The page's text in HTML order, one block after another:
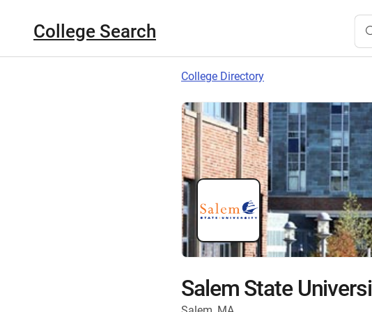
College Search
College Directory
Salem State